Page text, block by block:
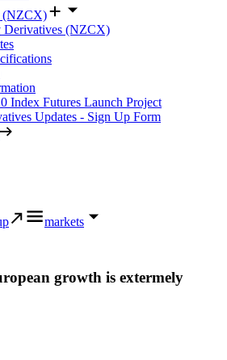
(NZCX)
(NZCX)
Index Futures Launch Project
Updates - Sign Up Form
markets
growth is extermely